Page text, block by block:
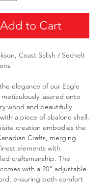
Add to Cart
Coast Salish / Sechelt
elegance of our Eagle
lasered onto
wood and beautifully
a piece of abalone shell.
creation embodies the
Crafts, merging
elements with
craftsmanship. The
with a 20" adjustable
ensuring both comfort